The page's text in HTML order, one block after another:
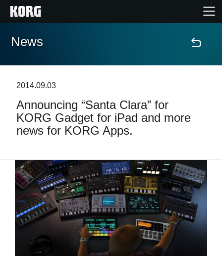
Home
Features
Events
Support
Store Locator
News
2014.09.03
Announcing “Santa Clara” for
KORG Gadget for iPad and more
news for KORG Apps.